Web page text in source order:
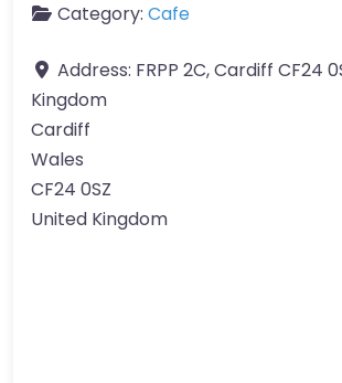
Category: Cafe
Address: FRPP 2C, Cardiff CF24
Kingdom
Cardiff
Wales
CF24 0SZ
United Kingdom